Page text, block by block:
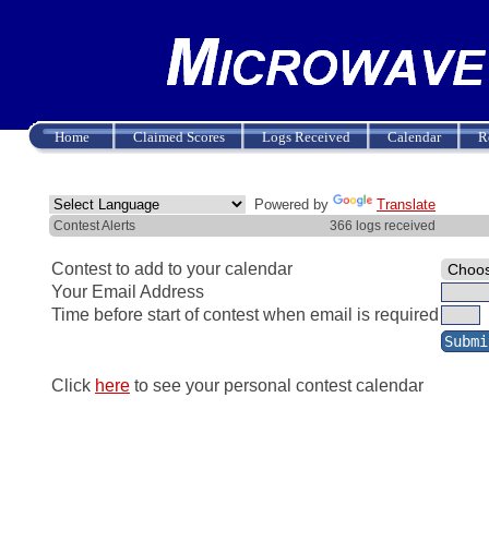
Home Claimed Scores Logs Received Calendar
Powered by Translate
Contest Alerts 366 logs received
Contest to add to your calendar
Your Email Address
Time before start of contest when email is required
Click here to see your personal contest calendar